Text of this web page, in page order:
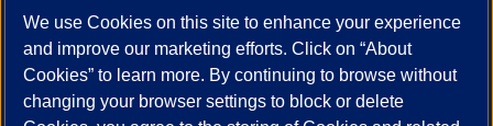
UI Health
Veterans Affairs
Report a Concern
We use Cookies on this site to enhance your experience
and improve our marketing efforts. Click on “About
Cookies” to learn more. By continuing to browse without
changing your browser settings to block or delete